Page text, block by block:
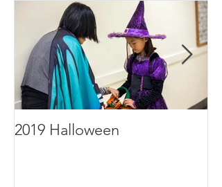
2019 Halloween